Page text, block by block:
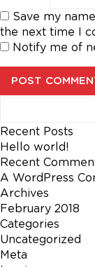
Save my
the next time I
Notify me of
Recent Posts
Hello world!
Recent
A WordPress
Archives
February 2018
Categories
Uncategorized
Meta